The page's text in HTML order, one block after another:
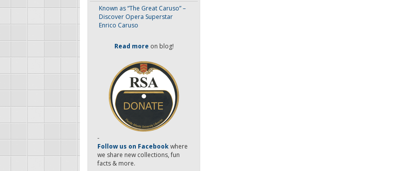
Known as “The Great Caruso” –
Discover Opera Superstar
Enrico Caruso
Read more on blog!
-
Follow us on Facebookwhere
we share new collections, fun
facts & more.